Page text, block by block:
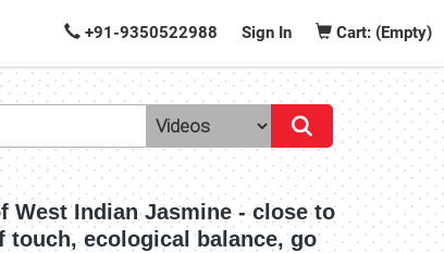
+91-9350522988 Sign In Cart: (Empty)
West Indian Jasmine - close to
touch, ecological balance, go